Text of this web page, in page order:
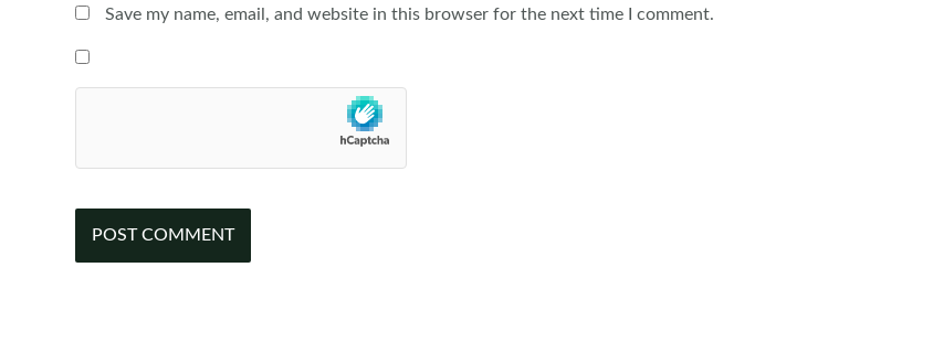
Save my name, email, and website in this browser for the next time I comment.